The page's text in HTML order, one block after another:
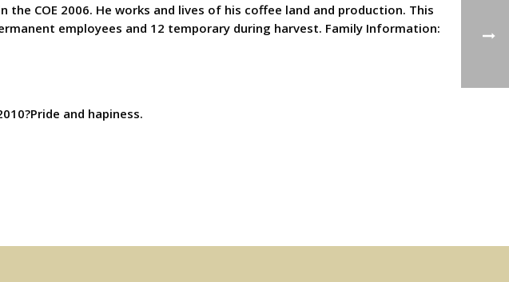
COE 2006. He works and lives of his coffee land and production. This
employees and 12 temporary during harvest. Family Information:
and hapiness.